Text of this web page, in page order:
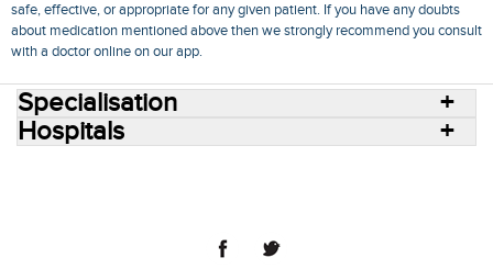
safe, effective, or appropriate for any given patient. If you have any doubts
about medication mentioned above then we strongly recommend you consult
with a doctor online on our app.
Specialisation
Hospitals